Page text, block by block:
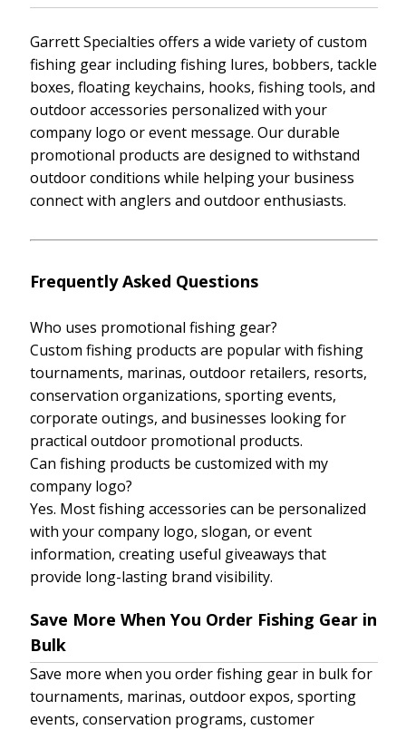
Garrett Specialties offers a wide variety of custom
fishing gear including fishing lures, bobbers, tackle
boxes, floating keychains, hooks, fishing tools, and
outdoor accessories personalized with your
company logo or event message. Our durable
promotional products are designed to withstand
outdoor conditions while helping your business
connect with anglers and outdoor enthusiasts.
Frequently Asked Questions
Who uses promotional fishing gear?
Custom fishing products are popular with fishing
tournaments, marinas, outdoor retailers, resorts,
conservation organizations, sporting events,
corporate outings, and businesses looking for
practical outdoor promotional products.
Can fishing products be customized with my
company logo?
Yes. Most fishing accessories can be personalized
with your company logo, slogan, or event
information, creating useful giveaways that
provide long-lasting brand visibility.
Save More When You Order Fishing Gear in
Bulk
Save more when you order fishing gear in bulk for
tournaments, marinas, outdoor expos, sporting
events, conservation programs, customer